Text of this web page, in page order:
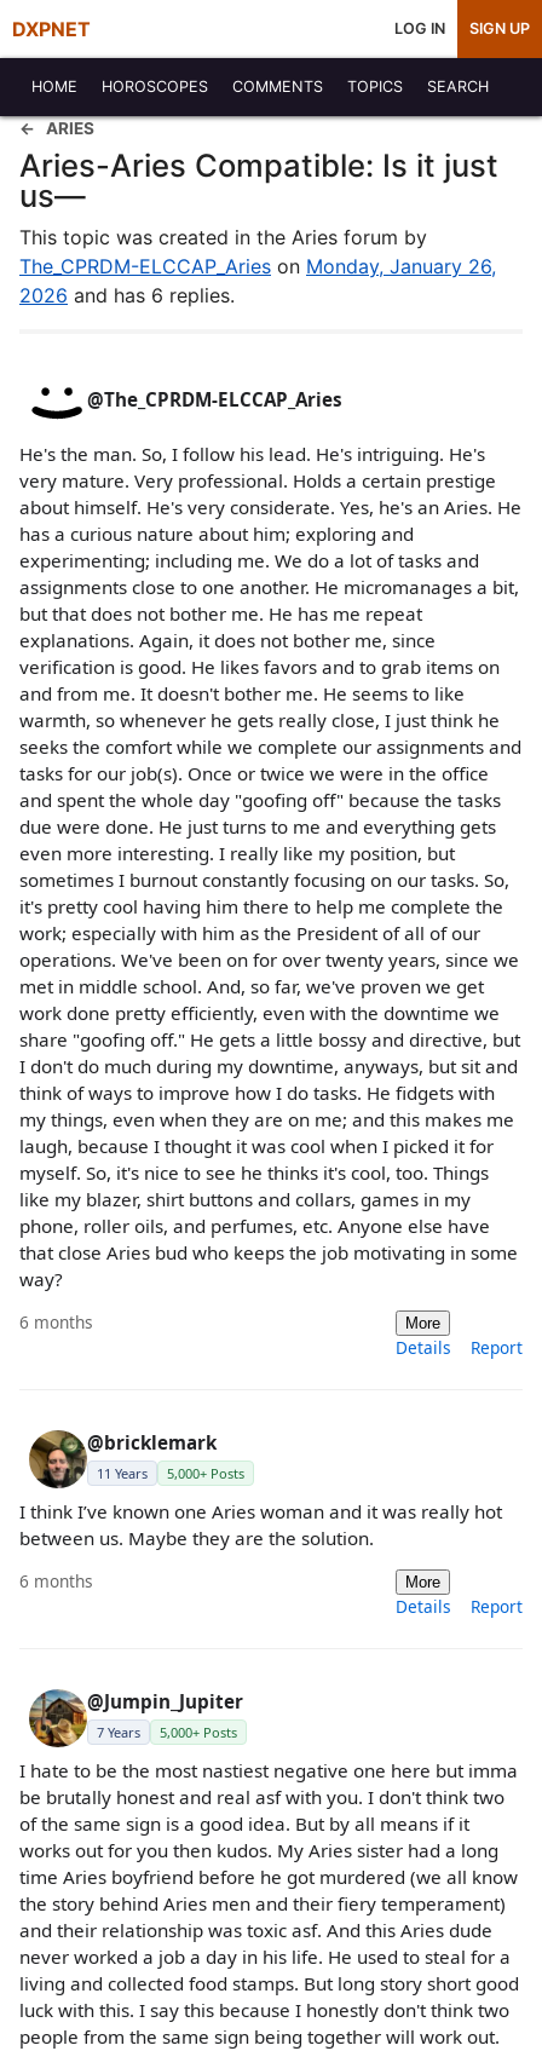
DXPNET LOG IN SIGN UP
HOME HOROSCOPES COMMENTS TOPICS SEARCH
ARIES
Aries-Aries Compatible: Is it just
us—
This topic was created in the Aries forum by
The_CPRDM-ELCCAP_Aries on Monday, January 26,
2026 and has 6 replies.
@The_CPRDM-ELCCAP_Aries
He's the man. So, I follow his lead. He's intriguing. He's
very mature. Very professional. Holds a certain prestige
about himself. He's very considerate. Yes, he's an Aries. He
has a curious nature about him; exploring and
experimenting; including me. We do a lot of tasks and
assignments close to one another. He micromanages a bit,
but that does not bother me. He has me repeat
explanations. Again, it does not bother me, since
verification is good. He likes favors and to grab items on
and from me. It doesn't bother me. He seems to like
warmth, so whenever he gets really close, I just think he
seeks the comfort while we complete our assignments and
tasks for our job(s). Once or twice we were in the office
and spent the whole day "goofing off" because the tasks
due were done. He just turns to me and everything gets
even more interesting. I really like my position, but
sometimes I burnout constantly focusing on our tasks. So,
it's pretty cool having him there to help me complete the
work; especially with him as the President of all of our
operations. We've been on for over twenty years, since we
met in middle school. And, so far, we've proven we get
work done pretty efficiently, even with the downtime we
share "goofing off." He gets a little bossy and directive, but
I don't do much during my downtime, anyways, but sit and
think of ways to improve how I do tasks. He fidgets with
my things, even when they are on me; and this makes me
laugh, because I thought it was cool when I picked it for
myself. So, it's nice to see he thinks it's cool, too. Things
like my blazer, shirt buttons and collars, games in my
phone, roller oils, and perfumes, etc. Anyone else have
that close Aries bud who keeps the job motivating in some
way?
6 months More
Details Report
@bricklemark
11 Years 5,000+ Posts
I think I’ve known one Aries woman and it was really hot
between us. Maybe they are the solution.
6 months More
Details Report
@Jumpin_Jupiter
7 Years 5,000+ Posts
I hate to be the most nastiest negative one here but imma
be brutally honest and real asf with you. I don't think two
of the same sign is a good idea. But by all means if it
works out for you then kudos. My Aries sister had a long
time Aries boyfriend before he got murdered (we all know
the story behind Aries men and their fiery temperament)
and their relationship was toxic asf. And this Aries dude
never worked a job a day in his life. He used to steal for a
living and collected food stamps. But long story short good
luck with this. I say this because I honestly don't think two
people from the same sign being together will work out.